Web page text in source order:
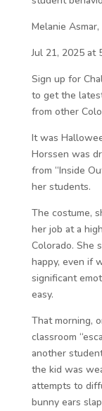
Melanie
Jul 21, 2025 at
Sign up for
to get the
from other
It was
Horssen was
from “Inside
her students.
The costume,
her job at a
Colorado. She
happy, even if
significant
easy.
That morning,
classroom
another
the kid was
attempts to
bunny ears